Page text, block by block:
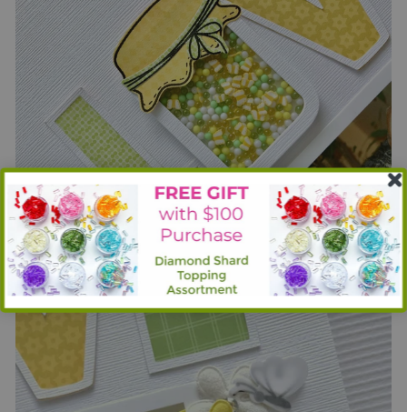
Then I stamped and die cut flies, die cut vellum and layered
those together to soften the look of the black bugs.